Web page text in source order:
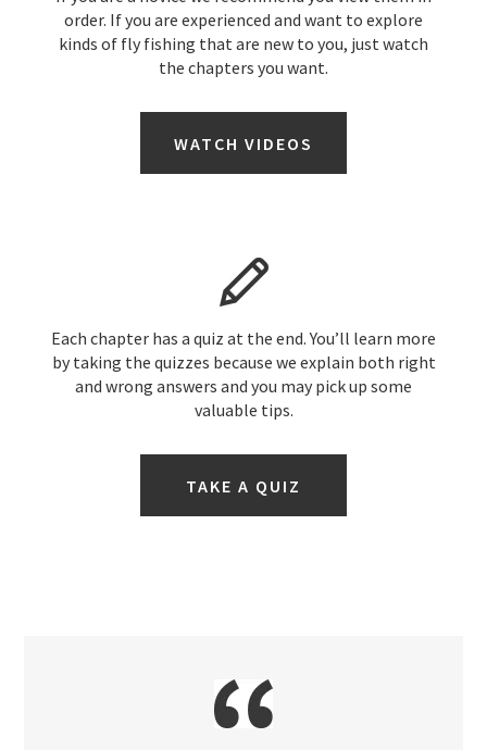
order. If you are experienced and want to explore
kinds of fly fishing that are new to you, just watch
the chapters you want.
WATCH VIDEOS
Each chapter has a quiz at the end. You’ll learn more
by taking the quizzes because we explain both right
and wrong answers and you may pick up some
valuable tips.
TAKE A QUIZ